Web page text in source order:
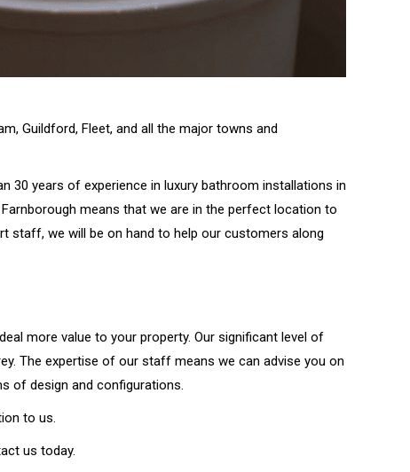
Guildford, Fleet, and all the major towns and
30 years of experience in luxury bathroom installations in
means that we are in the perfect location to
staff, we will be on hand to help our customers along
more value to your property. Our significant level of
The expertise of our staff means we can advise you on
of design and configurations.
to us.
us today.